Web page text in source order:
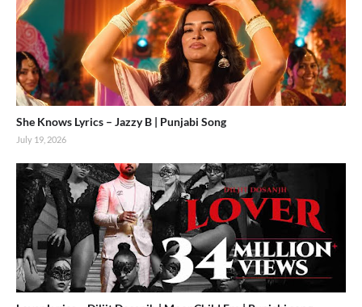
She Knows Lyrics – Jazzy B | Punjabi Song
July 19, 2026